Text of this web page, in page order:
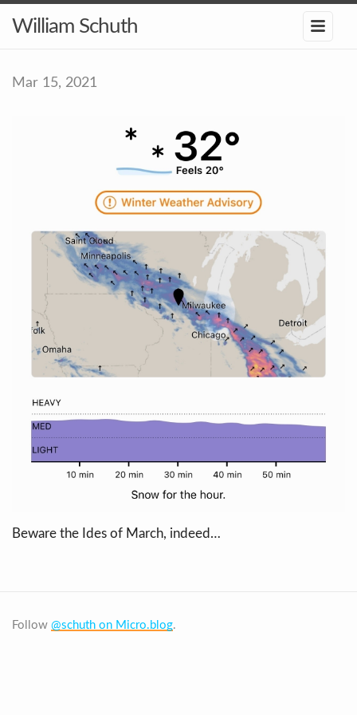
William Schuth
Mar 15, 2021
Beware the Ides of March, indeed…
Follow @schuth on Micro.blog.